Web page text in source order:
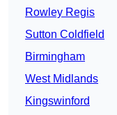
Rowley Regis
Sutton Coldfield
Birmingham
West Midlands
Kingswinford